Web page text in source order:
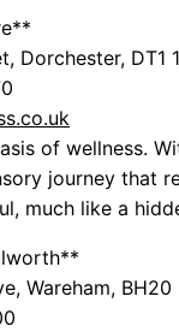
Dorchester, DT1
of wellness.
journey that
much like a
Wareham, BH20